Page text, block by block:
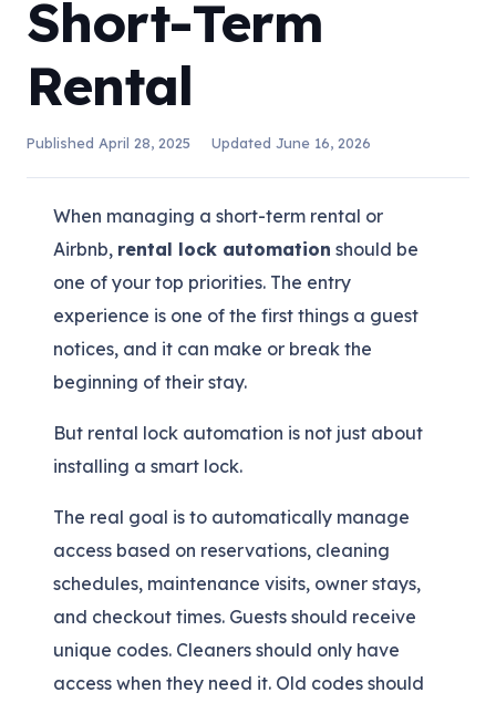
Short-Term
Rental
Published April 28, 2025 UpdatedJune 16, 2026
When managing a short-term rental or
Airbnb, rental lock automation should be
one of your top priorities. The entry
experience is one of the first things a guest
notices, and it can make or break the
beginning of their stay.
But rental lock automation is not just about
installing a smart lock.
The real goal is to automatically manage
access based on reservations, cleaning
schedules, maintenance visits, owner stays,
and checkout times. Guests should receive
unique codes. Cleaners should only have
access when they need it. Old codes should